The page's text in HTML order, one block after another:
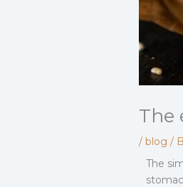
The
/blog /
The